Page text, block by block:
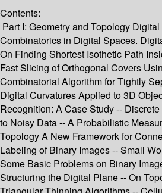
Contents:
Part I: Geometry and Topology Digital
Combinatorics in Digital Spaces.
On Finding Shortest Isothetic Path
Fast Slicing of Orthogonal Covers
Combinatorial Algorithm for Tightly
Digital Curvatures Applied to 3D
Recognition: A Case Study --
to Noisy Data -- A Probabilistic
Topology A New Framework for
Labeling of Binary Images -- Small
Some Basic Problems on Binary
Structuring the Digital Plane -- On